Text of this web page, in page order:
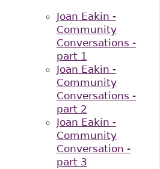
Joan Eakin -
Community
Conversations -
part 1
Joan Eakin -
Community
Conversations -
part 2
Joan Eakin -
Community
Conversation -
part 3